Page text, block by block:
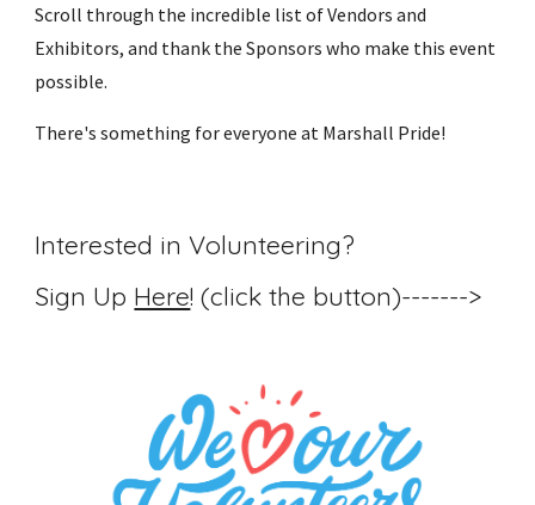
Scroll through the incredible list of Vendors and
Exhibitors, and thank the Sponsors who make this event
possible.
There's something for everyone at Marshall Pride!
Interested in Volunteering?
Sign Up Here! (click the button)------->